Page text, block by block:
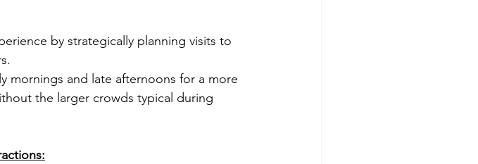
by strategically planning visits to
mornings and late afternoons for a more
the larger crowds typical during